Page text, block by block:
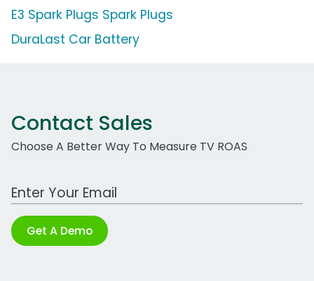
E3 Spark Plugs Spark Plugs
DuraLast Car Battery
Contact Sales
Choose A Better Way To Measure TV ROAS
Work Email Address
Get A Demo